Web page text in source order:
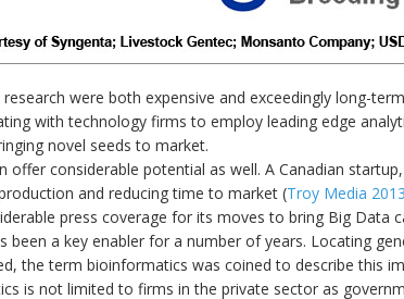
were both expensive and exceedingly long-
with technology firms to employ leading edge
novel seeds to market.
offer considerable potential as well. A Canadian
and reducing time to market (Troy Media 2013
press coverage for its moves to bring Big Data
been a key enabler for a number of years. Locating
the term bioinformatics was coined to describe this
is not limited to firms in the private sector as